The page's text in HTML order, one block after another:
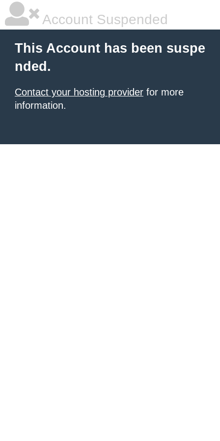
Account Suspended
This Account has been suspe
nded.
Contact your hosting provider for more
information.